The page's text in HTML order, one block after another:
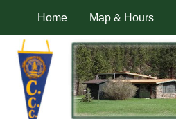
Home Map & Hours